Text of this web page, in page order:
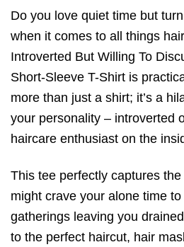
Do you love quiet time but
when it comes to all things
Introverted But Willing To
Short-Sleeve T-Shirt is
more than just a shirt; it’s a
your personality – introverted
haircare enthusiast on the
This tee perfectly captures
might crave your alone time
gatherings leaving you
to the perfect haircut, hair